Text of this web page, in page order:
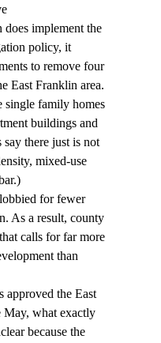
policy, it
to remove four
East Franklin area.
single family homes
buildings and
there just is not
mixed-use
for fewer
As a result, county
calls for far more
than
May, what exactly
because the